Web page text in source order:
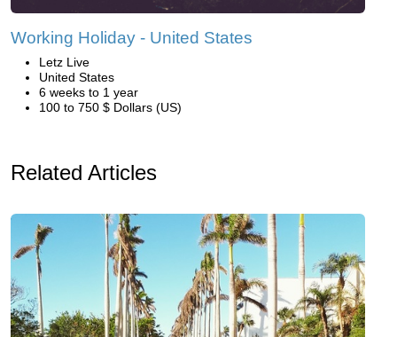
Working Holiday - United States
Letz Live
United States
6 weeks to 1 year
100 to 750 $ Dollars (US)
Related Articles